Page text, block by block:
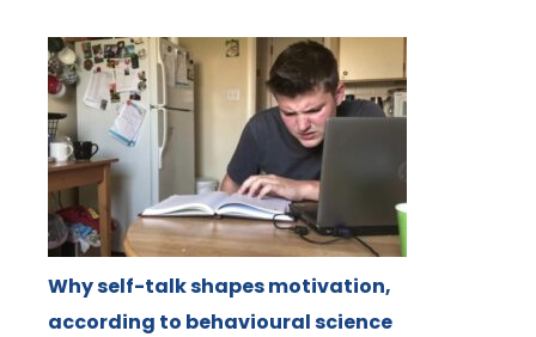
Why self-talk shapes motivation,
according to behavioural science